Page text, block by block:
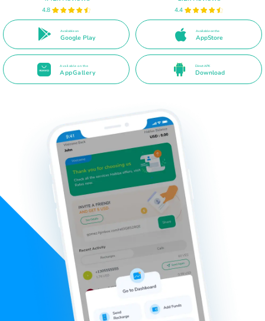
4.8
Available on
Google Play
4.4
Available on the
AppStore
Available on the
AppGallery
Direct APK
Download